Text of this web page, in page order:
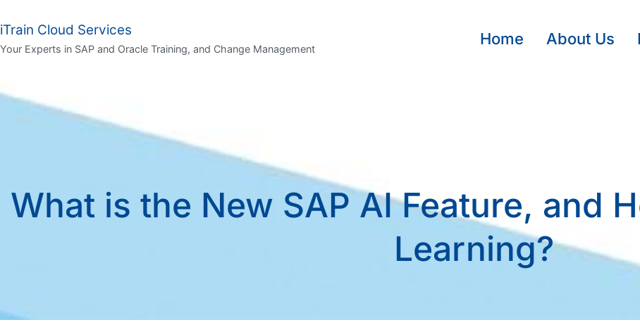
iTrain Cloud Services
Your Experts in SAP and Oracle Training, and Change Management
Home About Us
What is the New SAP AI Feature, and
Learning?